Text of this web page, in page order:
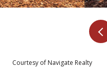
Courtesy of Navigate Realty